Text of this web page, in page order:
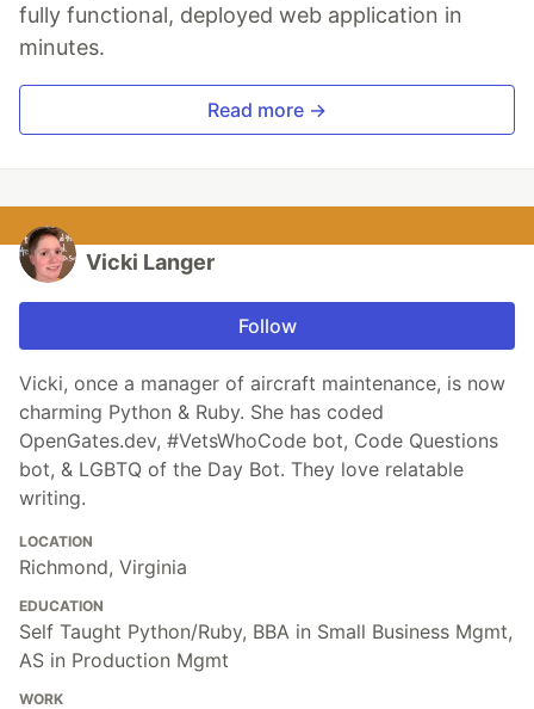
fully functional, deployed web application in
minutes.
Read more →
Vicki Langer
Follow
Vicki, once a manager of aircraft maintenance, is now
charming Python & Ruby. She has coded
OpenGates.dev, #VetsWhoCode bot, Code Questions
bot, & LGBTQ of the Day Bot. They love relatable
writing.
LOCATION
Richmond, Virginia
EDUCATION
Self Taught Python/Ruby, BBA in Small Business Mgmt,
AS in Production Mgmt
WORK